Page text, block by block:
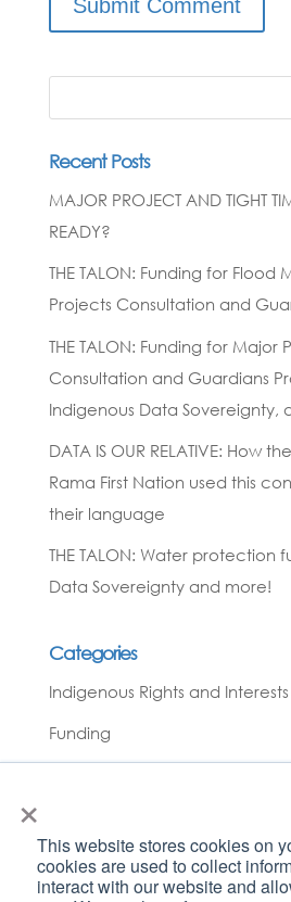
×
This website stores cookies on
cookies are used to collect
interact with our website and
Recent Posts
MAJOR PROJECT AND TIGHT
READY?
THE TALON: Funding for Flood
Projects Consultation and
THE TALON: Funding for Major
Consultation and Guardians
Indigenous Data Sovereignty,
DATA IS OUR RELATIVE: How
Rama First Nation used this
their language
THE TALON: Water protection
Data Sovereignty and more!
Categories
Indigenous Rights and Interests
Funding
Environmental Monitoring